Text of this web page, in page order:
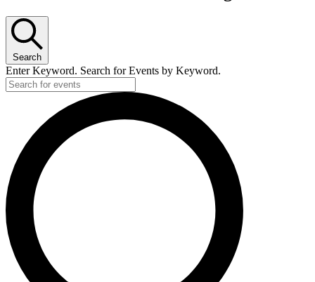
Search
Enter Keyword. Search for Events by Keyword.